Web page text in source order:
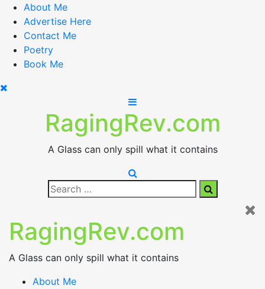
Skip
content
About Me
Advertise Here
Contact Me
Poetry
Book Me
RagingRev.com
A Glass can only spill what it contains
Search
for:
Search
RagingRev.com
A Glass can only spill what it contains
About Me